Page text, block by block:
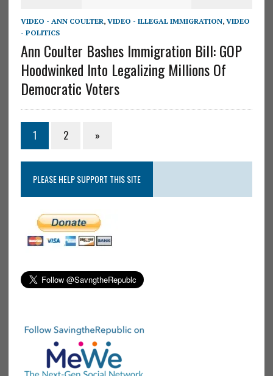
VIDEO - ANN COULTER, VIDEO - ILLEGAL IMMIGRATION, VIDEO
- POLITICS
Ann Coulter Bashes Immigration Bill: GOP
Hoodwinked Into Legalizing Millions Of
Democratic Voters
1 2 »
PLEASE HELP SUPPORT THIS SITE